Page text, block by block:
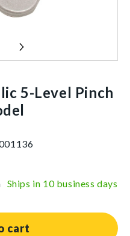
5-Level Pinch
01 136
Ships in 10 business days
cart